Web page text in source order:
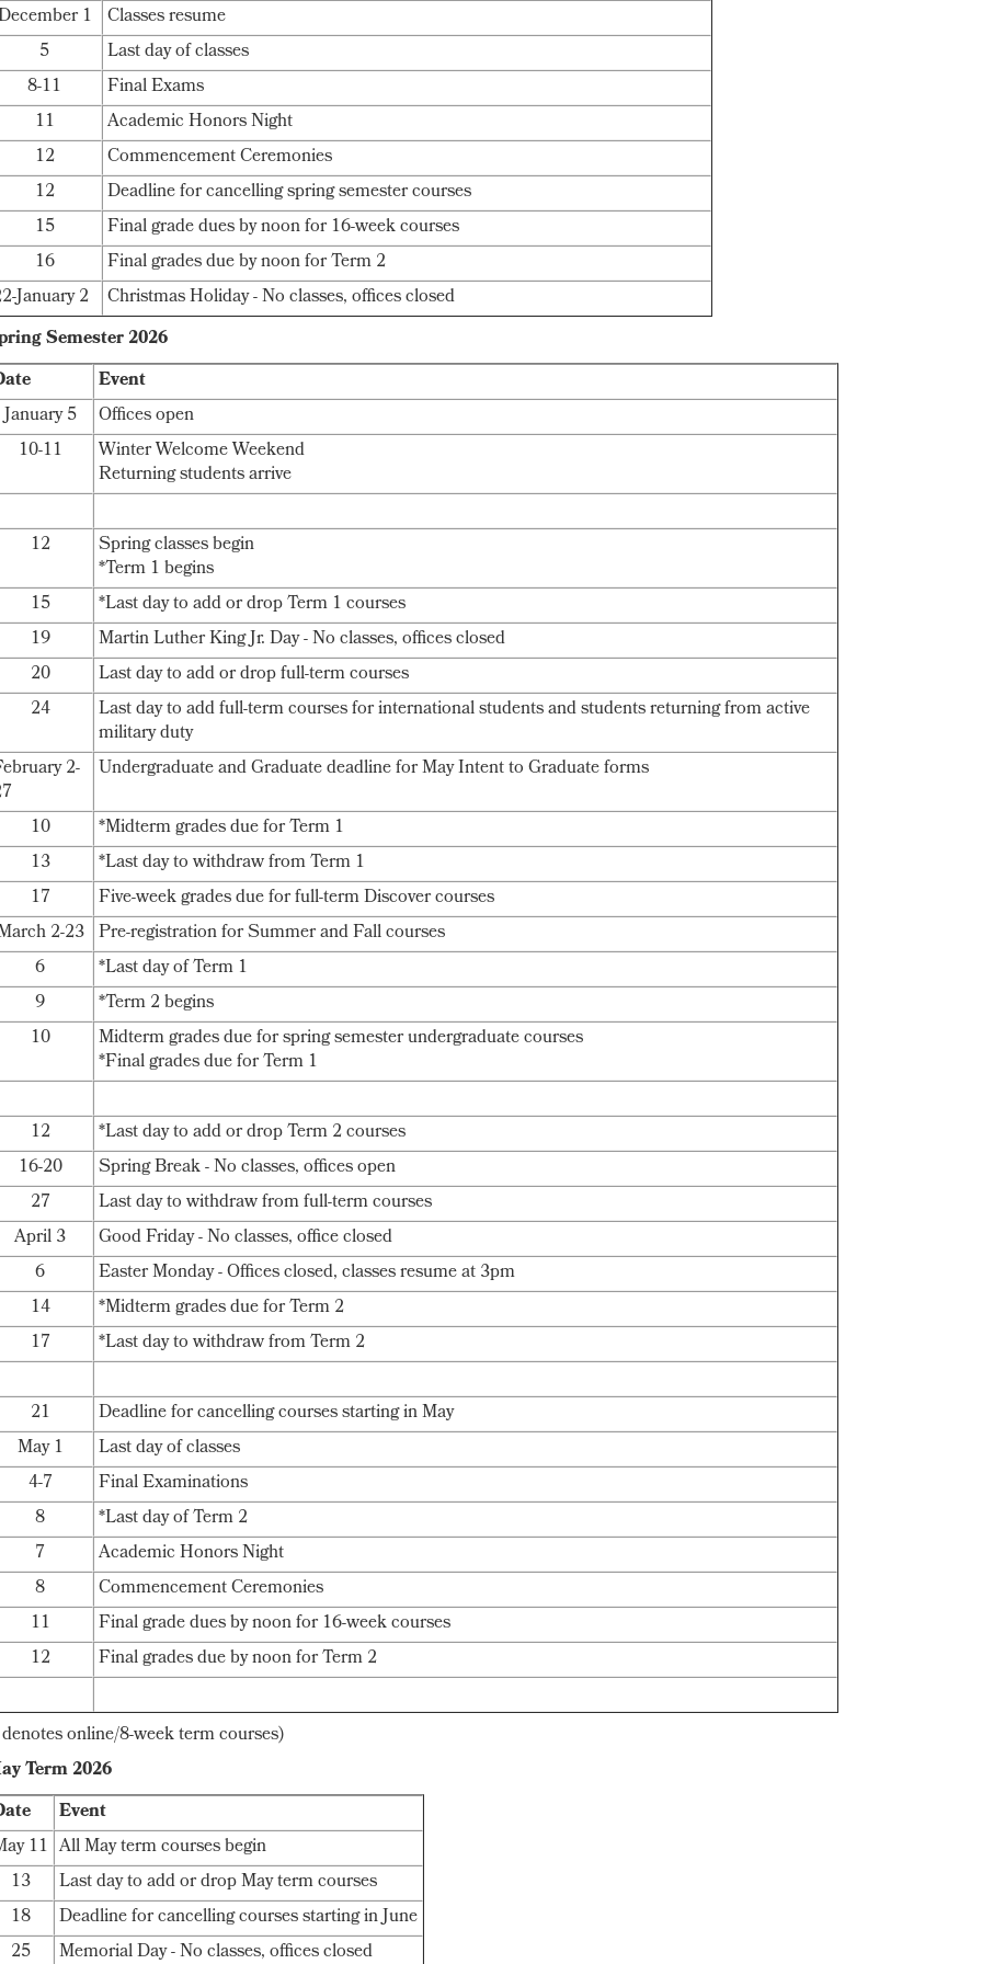
1 Classes resume
5
Last day of classes
8-11
Final Exams
11
Academic Honors Night
12
Commencement Ceremonies
12
Deadline for cancelling spring semester courses
15
Final grade dues by noon for 16-week courses
16
Final grades due by noon for Term 2
January 2
Christmas Holiday - No classes, offices closed
Semester 2026
Event
January 5
Offices open
10-11
Winter Welcome Weekend
Returning students arrive
12
Spring classes begin
*Term 1 begins
15
*Last day to add or drop Term 1 courses
19
Martin Luther King Jr. Day - No classes, offices closed
20
Last day to add or drop full-term courses
24
Last day to add full-term courses for international students and students returning from active
military duty
2-
Undergraduate and Graduate deadline for May Intent to Graduate forms
10
*Midterm grades due for Term 1
13
*Last day to withdraw from Term 1
17
Five-week grades due for full-term Discover courses
2-23 Pre-registration for Summer and Fall courses
6
*Last day of Term 1
9
*Term 2 begins
10
Midterm grades due for spring semester undergraduate courses
*Final grades due for Term 1
12
*Last day to add or drop Term 2 courses
16-20
Spring Break - No classes, offices open
27
Last day to withdraw from full-term courses
April 3
Good Friday - No classes, office closed
6
Easter Monday - Offices closed, classes resume at 3pm
14
*Midterm grades due for Term 2
17
*Last day to withdraw from Term 2
21
Deadline for cancelling courses starting in May
May 1
Last day of classes
4-7
Final Examinations
8
*Last day of Term 2
7
Academic Honors Night
8
Commencement Ceremonies
11
Final grade dues by noon for 16-week courses
12
Final grades due by noon for Term 2
online/8-week term courses)
Term 2026
Event
11 All May term courses begin
13
Last day to add or drop May term courses
18
Deadline for cancelling courses starting in June
25
Memorial Day - No classes, offices closed